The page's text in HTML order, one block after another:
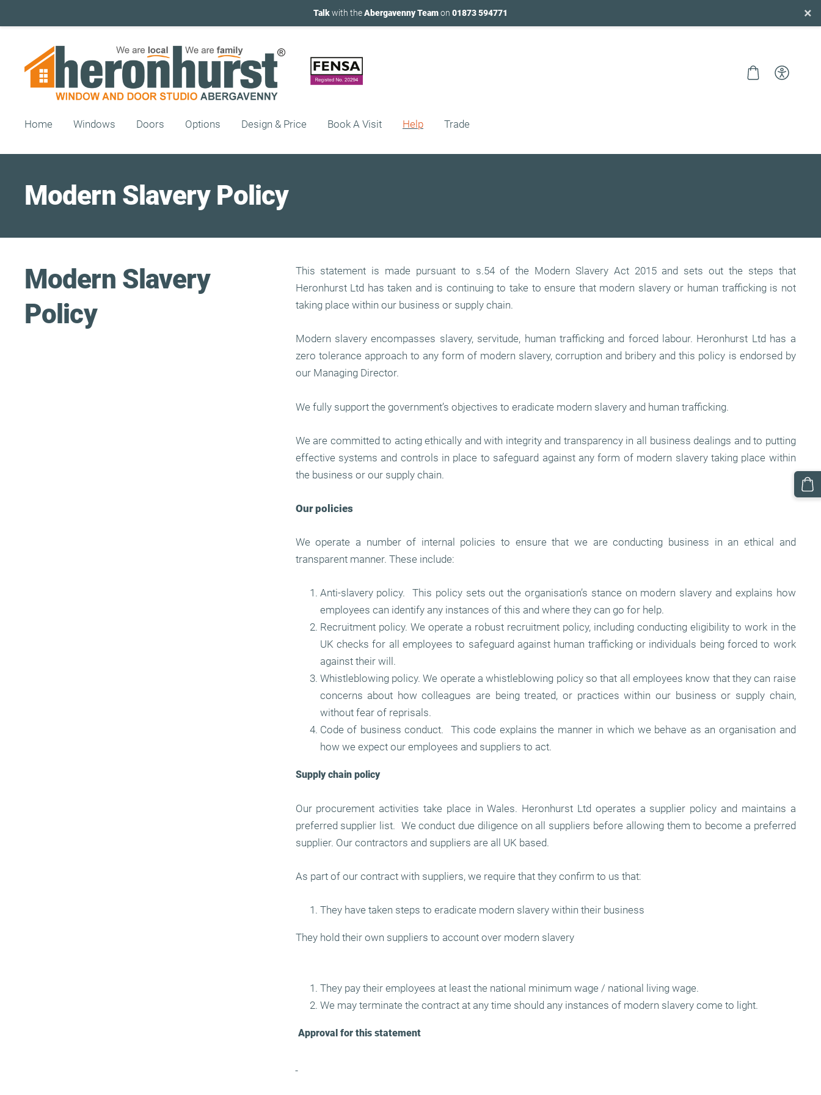
Talkwith theAbergavenny Teamon 01873 594771 ×
Home Windows Doors Options Design & Price Book A Visit Help Trade
Modern Slavery Policy
Modern Slavery
Policy
This statement is made pursuant to s.54 of the Modern Slavery Act 2015 and sets out the steps that
Heronhurst Ltd has taken and is continuing to take to ensure that modern slavery or human trafficking is not
taking place within our business or supply chain.
Modern slavery encompasses slavery, servitude, human trafficking and forced labour. Heronhurst Ltd has a
zero tolerance approach to any form of modern slavery, corruption and bribery and this policy is endorsed by
our Managing Director.
We fully support the government’s objectives to eradicate modern slavery and human trafficking.
We are committed to acting ethically and with integrity and transparency in all business dealings and to putting
effective systems and controls in place to safeguard against any form of modern slavery taking place within
the business or our supply chain.
Our policies
We operate a number of internal policies to ensure that we are conducting business in an ethical and
transparent manner. These include:
Anti-slavery policy. This policy sets out the organisation’s stance on modern slavery and explains how
employees can identify any instances of this and where they can go for help.
Recruitment policy. We operate a robust recruitment policy, including conducting eligibility to work in the
UK checks for all employees to safeguard against human trafficking or individuals being forced to work
against their will.
Whistleblowing policy. We operate a whistleblowing policy so that all employees know that they can raise
concerns about how colleagues are being treated, or practices within our business or supply chain,
without fear of reprisals.
Code of business conduct. This code explains the manner in which we behave as an organisation and
how we expect our employees and suppliers to act.
Supply chain policy
Our procurement activities take place in Wales. Heronhurst Ltd operates a supplier policy and maintains a
preferred supplier list. We conduct due diligence on all suppliers before allowing them to become a preferred
supplier. Our contractors and suppliers are all UK based.
As part of our contract with suppliers, we require that they confirm to us that:
They have taken steps to eradicate modern slavery within their business
They hold their own suppliers to account over modern slavery
They pay their employees at least the national minimum wage / national living wage.
We may terminate the contract at any time should any instances of modern slavery come to light.
Approval for this statement